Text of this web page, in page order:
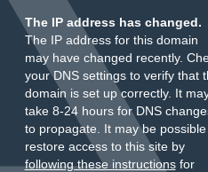
The IP address has changed.
The IP address for this domain
may have changed recently.
your DNS settings to verify that
domain is set up correctly. It
take 8-24 hours for DNS
to propagate. It may be
restore access to this site by
following these instructionsfor